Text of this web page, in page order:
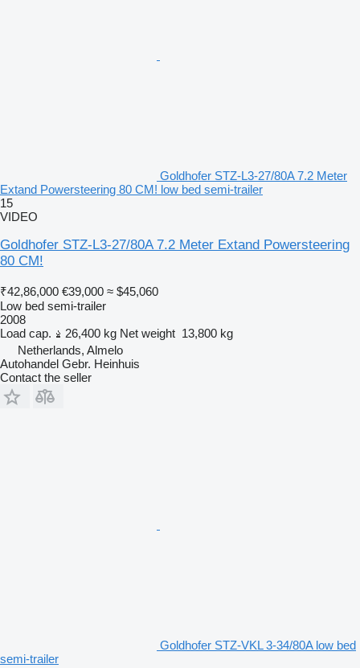
Goldhofer STZ-L3-27/80A 7.2 Meter
Extand Powersteering 80 CM! low bed semi-trailer
15
VIDEO
Goldhofer STZ-L3-27/80A 7.2 Meter Extand Powersteering
80 CM!
₹42,86,000 €39,000 ≈ $45,060
Low bed semi-trailer
2008
Load cap.
26,400 kg Net weight 13,800 kg
Netherlands, Almelo
Autohandel Gebr. Heinhuis
Contact the seller
Goldhofer STZ-VKL 3-34/80A low bed
semi-trailer